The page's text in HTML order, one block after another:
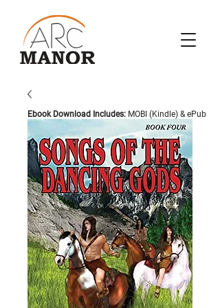
Ebook Download Includes: MOBI (Kindle) & ePub